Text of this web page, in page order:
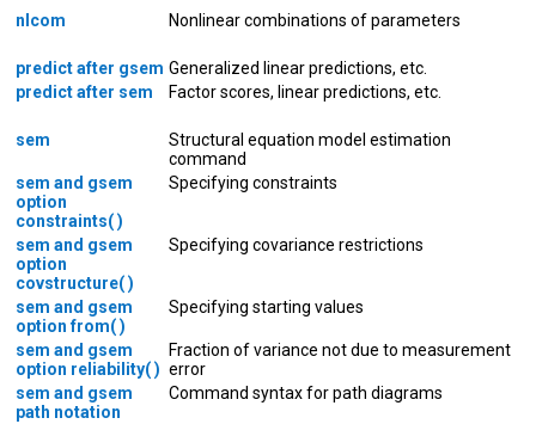
nlcom Nonlinear combinations of parameters
predict after gsem Generalized linear predictions, etc.
predict after sem
Factor scores, linear predictions, etc.
sem
Structural equation model estimation
command
sem and gsem
option
constraints( )
Specifying constraints
sem and gsem
option
covstructure( )
Specifying covariance restrictions
sem and gsem
option from( )
Specifying starting values
sem and gsem
option reliability( )
Fraction of variance not due to measurement
error
sem and gsem
path notation
Command syntax for path diagrams